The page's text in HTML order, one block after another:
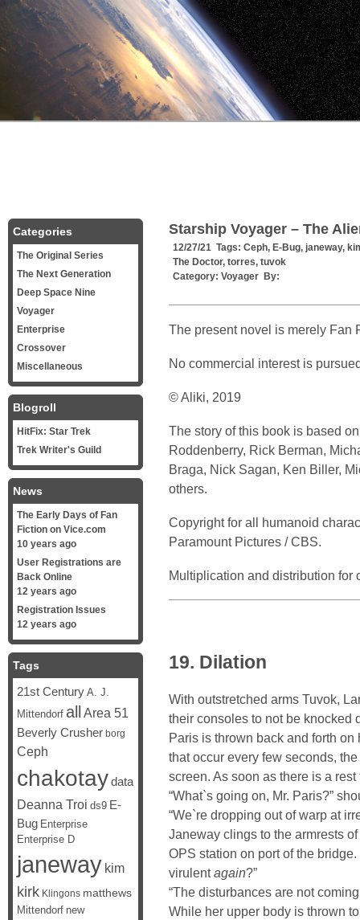
Starship Voyager – The
12/27/21 Tags: Ceph, E-Bug, janeway,
The Doctor, torres, tuvok
Category: Voyager By:
The present novel is merely Fan
No commercial interest is
© Aliki, 2019
The story of this book is based
Roddenberry, Rick Berman,
Braga, Nick Sagan, Ken Biller,
others.
Copyright for all humanoid
Paramount Pictures / CBS.
Multiplication and distribution for
19. Dilation
With outstretched arms Tuvok,
their consoles to not be knocked
Paris is thrown back and forth
that occur every few seconds,
screen. As soon as there is a
“What`s going on, Mr. Paris?”
“We`re dropping out of warp at
Janeway clings to the armrests
OPS station on port of the
virulentagain?”
“The disturbances are not
While her upper body is thrown
Categories
The Original Series
The Next Generation
Deep Space Nine
Voyager
Enterprise
Crossover
Miscellaneous
Blogroll
HitFix: Star Trek
Trek Writer's Guild
News
The Early Days of Fan
Fiction on Vice.com
10 years ago
User Registrations are
Back Online
12 years ago
Registration Issues
12 years ago
Tags
21st Century A. J.
Mittendorf all Area 51
Beverly Crusher borg
Ceph
chakotaydata
Deanna Troi ds9 E-
Bug Enterprise
Enterprise D
janeway kim
kirk Klingons matthews
Mittendorf new